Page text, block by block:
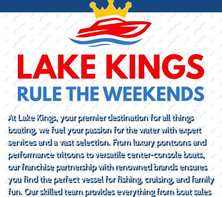
At Lake Kings, your premier destination for all things
boating, we fuel your passion for the water with expert
services and a vast selection. From luxury pontoons and
performance tritoons to versatile center-console boats,
our franchise partnership with renowned brands ensures
you find the perfect vessel for fishing, cruising, and family
fun. Our skilled team provides everything from boat sales